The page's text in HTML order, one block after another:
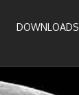
DOWNLOADS